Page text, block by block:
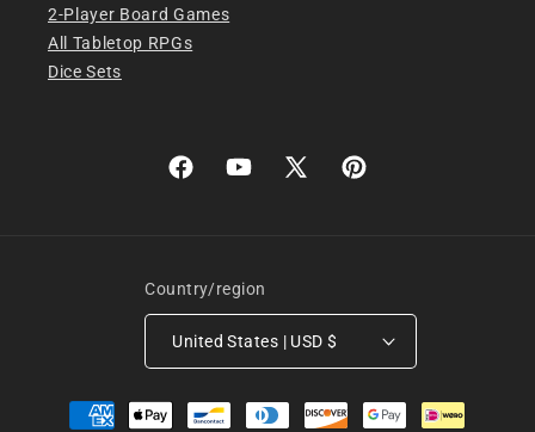
2-Player Board Games
All Tabletop RPGs
Dice Sets
FacebookYouTube
X
Pinterest
Country/region
United States | USD $
Payment